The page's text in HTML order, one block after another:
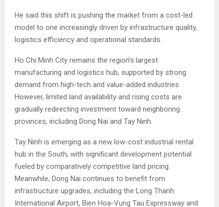
He said this shift is pushing the market from a cost-led
model to one increasingly driven by infrastructure quality,
logistics efficiency and operational standards.
Ho Chi Minh City remains the region’s largest
manufacturing and logistics hub, supported by strong
demand from high-tech and value-added industries.
However, limited land availability and rising costs are
gradually redirecting investment toward neighboring
provinces, including Dong Nai and Tay Ninh.
Tay Ninh is emerging as a new low-cost industrial rental
hub in the South, with significant development potential
fueled by comparatively competitive land pricing.
Meanwhile, Dong Nai continues to benefit from
infrastructure upgrades, including the Long Thanh
International Airport, Bien Hoa-Vung Tau Expressway and